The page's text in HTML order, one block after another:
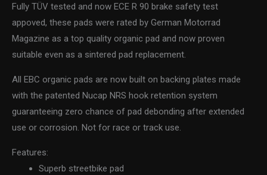
Fully TÜV tested and now ECE R 90 brake safety test
appoved, these pads were rated by German Motorrad
Magazine as a top quality organic pad and now proven
suitable even as a sintered pad replacement.
All EBC organic pads are now built on backing plates made
with the patented Nucap NRS hook retention system
guaranteeing zero chance of pad debonding after extended
use or corrosion. Not for race or track use.
Features:
Superb streetbike pad